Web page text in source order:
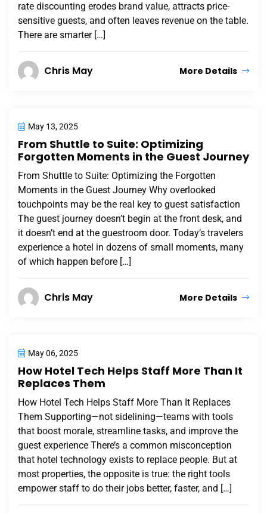
rate discounting erodes brand value, attracts price-
sensitive guests, and often leaves revenue on the table.
There are smarter […]
Chris May More Details
May 13, 2025
From Shuttle to Suite: Optimizing
Forgotten Moments in the Guest Journey
From Shuttle to Suite: Optimizing the Forgotten
Moments in the Guest Journey Why overlooked
touchpoints may be the real key to guest satisfaction
The guest journey doesn’t begin at the front desk, and
it doesn’t end at the guestroom door. Today’s travelers
experience a hotel in dozens of small moments, many
of which happen before […]
Chris May More Details
May 06, 2025
How Hotel Tech Helps Staff More Than It
Replaces Them
How Hotel Tech Helps Staff More Than It Replaces
Them Supporting—not sidelining—teams with tools
that boost morale, streamline tasks, and improve the
guest experience There’s a common misconception
that hotel technology exists to replace people. But at
most properties, the opposite is true: the right tools
empower staff to do their jobs better, faster, and […]